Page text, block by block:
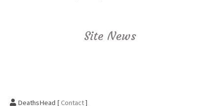
Site News
DeathsHead [Contact]